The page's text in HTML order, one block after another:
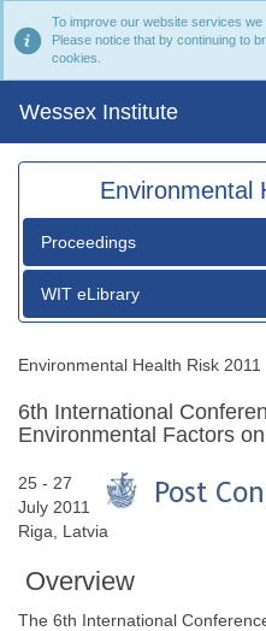
To improve our website services
Please notice that by continuing to
cookies.
Wessex Institute
Environmental
Proceedings
WIT eLibrary
Environmental Health Risk 2011
6th International
Environmental Factors
25 - 27
July 2011
Riga, Latvia
Overview
The 6th International